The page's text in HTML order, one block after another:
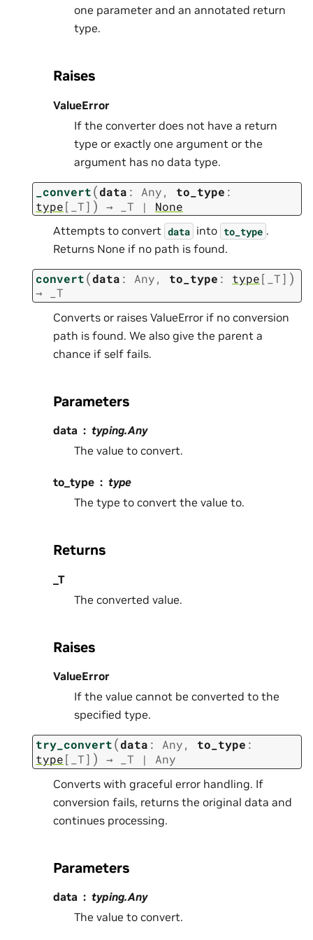
one parameter and an annotated return
type.
Raises
ValueError
If the converter does not have a return
type or exactly one argument or the
argument has no data type.
_convert(data : Any, to_type :
type[ _T] ) → _T | None
Attempts to convert data into to_type .
Returns None if no path is found.
convert(data : Any, to_type : type[ _T] )
→ _T
Converts or raises ValueError if no conversion
path is found. We also give the parent a
chance if self fails.
Parameters
data
typing.Any
The value to convert.
to_type
type
The type to convert the value to.
Returns
_T
The converted value.
Raises
ValueError
If the value cannot be converted to the
specified type.
try_convert(data : Any, to_type :
type[ _T] ) → _T | Any
Converts with graceful error handling. If
conversion fails, returns the original data and
continues processing.
Parameters
data
typing.Any
The value to convert.